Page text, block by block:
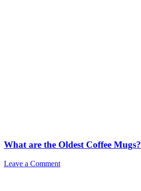
What are the Oldest Coffee Mugs?
Leave a Comment